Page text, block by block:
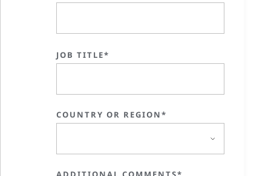
JOB TITLE*
COUNTRY OR REGION*